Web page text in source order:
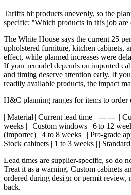
Tariffs hit products unevenly, so the
specific: "Which products in this job are
The White House says the current 25
upholstered furniture, kitchen cabinets,
effect, while planned increases were
If your remodel depends on imported
and timing deserve attention early. If
readily available products, the impact
H&C planning ranges for items to order
| Material | Current lead time | |---|---| |
weeks | | Custom windows | 6 to 12
(imported) | 4 to 8 weeks | | Pro-grade
Stock cabinets | 1 to 3 weeks | |
Lead times are supplier-specific, so do
Treat it as a warning. Custom cabinets
ordered during design or permit review,
back.